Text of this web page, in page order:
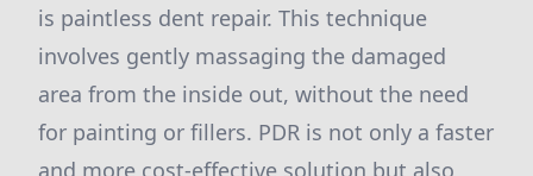
is paintless dent repair. This technique
involves gently massaging the damaged
area from the inside out, without the need
for painting or fillers. PDR is not only a faster
and more cost-effective solution but also